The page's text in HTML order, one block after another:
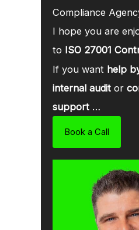
Compliance
I hope you are
to ISO 27001
If you want help
internal audit or
support …
Book a Call